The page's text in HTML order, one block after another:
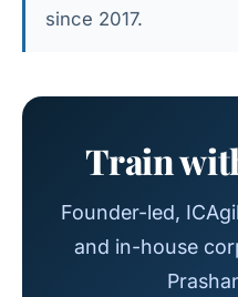
since 2017.
Train
Founder-led,
and in-house